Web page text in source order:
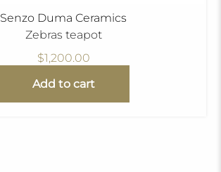
Senzo Duma Ceramics
Zebras teapot
$1,200.00